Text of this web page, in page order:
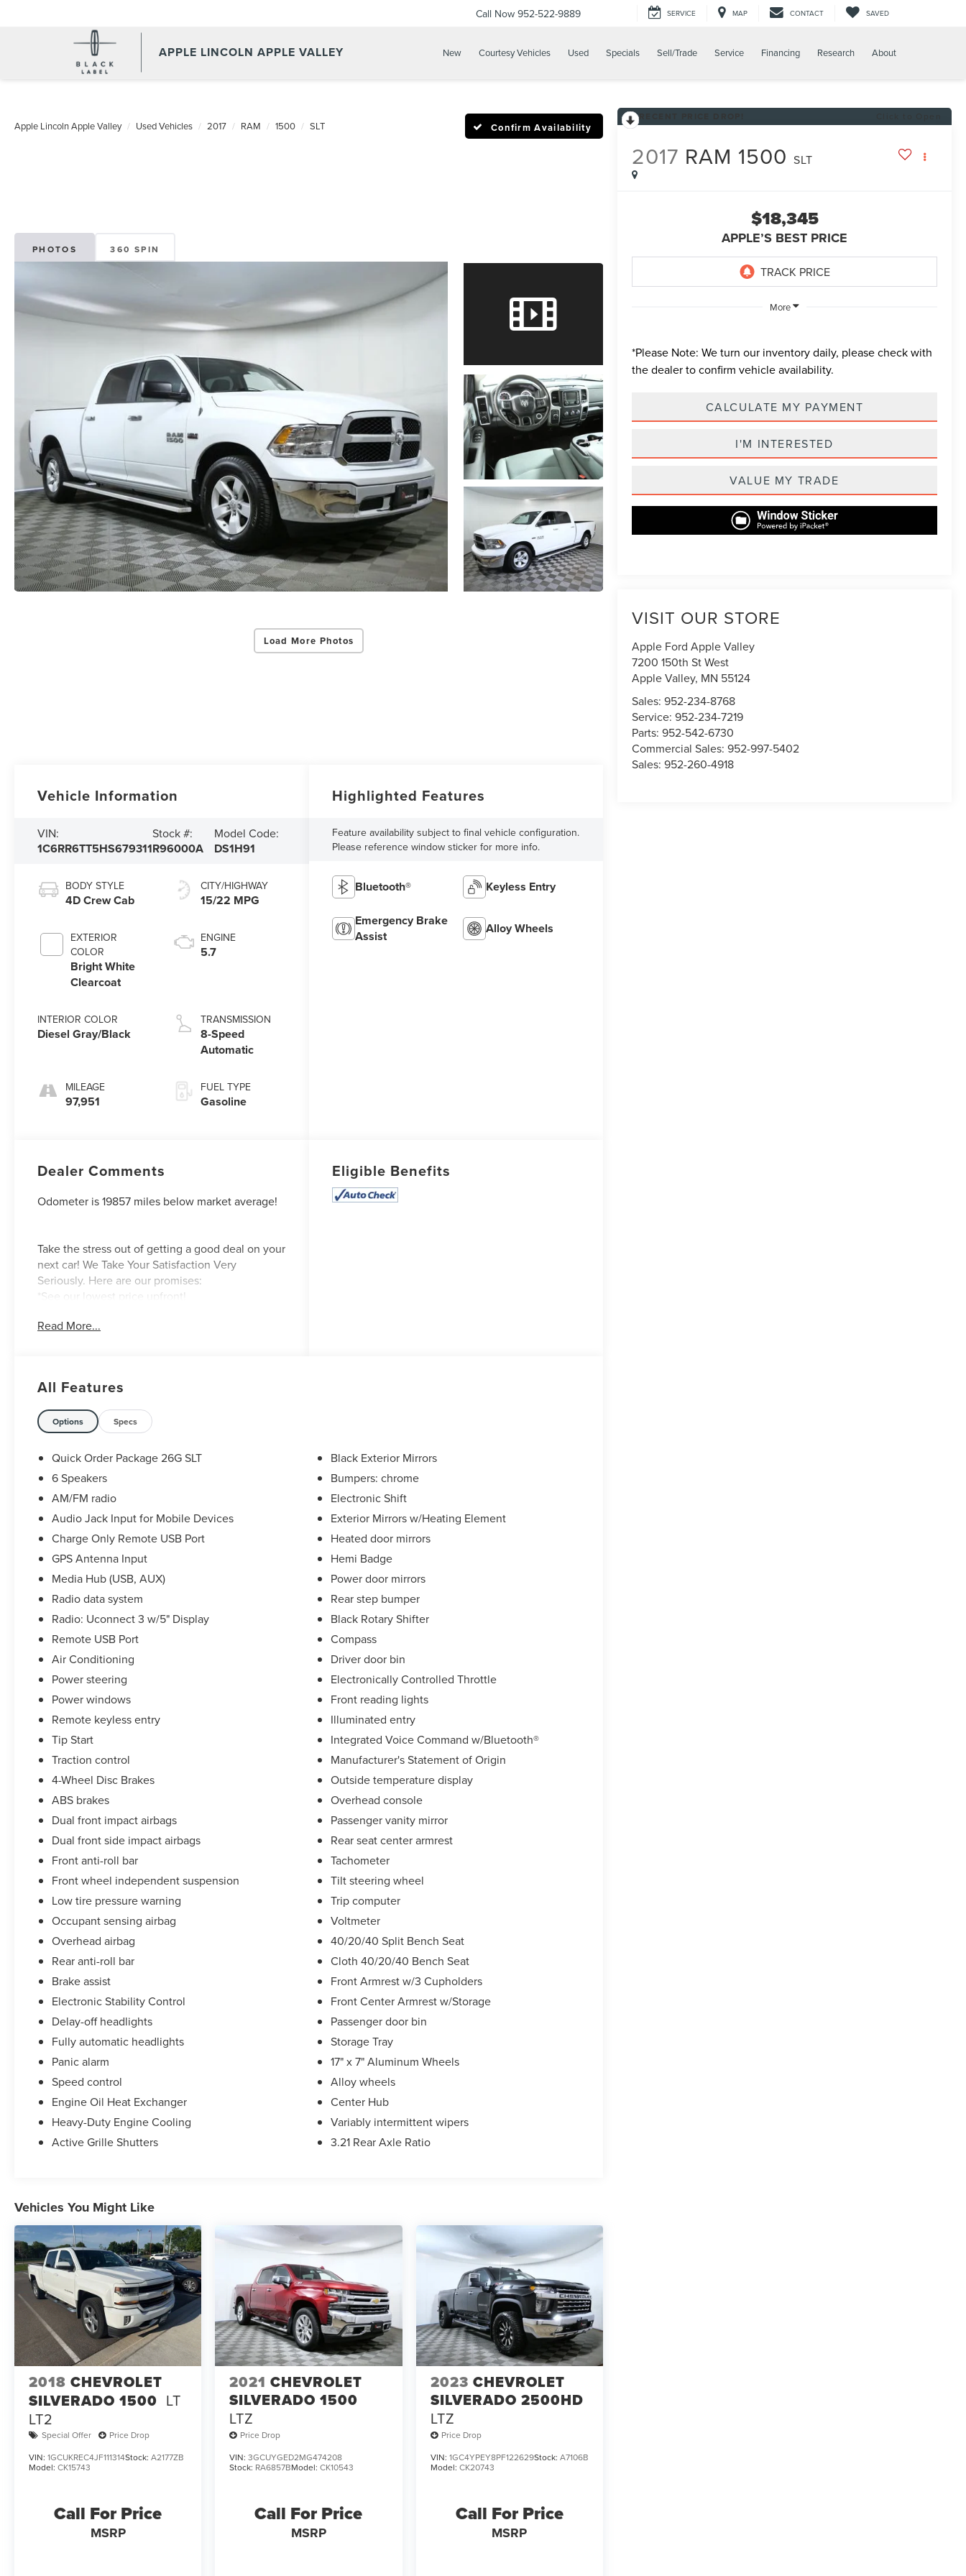
APPLE LINCOLN APPLE VALLEY
Call Now 952-522-9889 SERVICE MAP CONTACT SAVED
New Courtesy Vehicles Used Specials Sell/Trade Service Financing Research About
Apple Lincoln Apple Valley Used Vehicles 2017 RAM 1500 SLT Confirm Availability
PHOTOS 360 SPIN
Load More Photos
2017 RAM 1500 SLT
$18,345
APPLE’S BEST PRICE
More
*Please Note: We turn our inventory daily, please check with
the dealer to confirm vehicle availability.
CALCULATE MY PAYMENT
I'M INTERESTED
VALUE MY TRADE
VISIT OUR STORE
Apple Ford Apple Valley
7200 150th St West
Apple Valley, MN 55124
Sales:952-234-8768
Service:952-234-7219
Parts:952-542-6730
Commercial Sales:952-997-5402
Sales:952-260-4918
Vehicle Information
VIN:
1C6RR6TT5HS679311
Stock #:
R96000A
Model Code:
DS1H91
BODY STYLE
4D Crew Cab
EXTERIOR
COLOR
Bright White
Clearcoat
INTERIOR COLOR
Diesel Gray/Black
MILEAGE
97,951
CITY/HIGHWAY
15/22 MPG
ENGINE
5.7
TRANSMISSION
8-Speed
Automatic
FUEL TYPE
Gasoline
Highlighted Features
Feature availability subject to final vehicle configuration.
Please reference window sticker for more info.
Bluetooth® Keyless Entry
Emergency Brake
Assist
Alloy Wheels
Dealer Comments
Odometer is 19857 miles below market average!
Take the stress out of getting a good deal on your
next car! We Take Your Satisfaction Very
Seriously. Here are our promises:
*See our lowest price upfront!
*Completely Transparent Buying Process!
yourself why people love Apple Ford Lincoln
Apple Valley!!
Read More...
Eligible Benefits
All Features
Options Specs
Quick Order Package 26G SLT
6 Speakers
AM/FM radio
Audio Jack Input for Mobile Devices
Charge Only Remote USB Port
GPS Antenna Input
Media Hub (USB, AUX)
Radio data system
Radio: Uconnect 3 w/5" Display
Remote USB Port
Air Conditioning
Power steering
Power windows
Remote keyless entry
Tip Start
Traction control
4-Wheel Disc Brakes
ABS brakes
Dual front impact airbags
Dual front side impact airbags
Front anti-roll bar
Front wheel independent suspension
Low tire pressure warning
Occupant sensing airbag
Overhead airbag
Rear anti-roll bar
Brake assist
Electronic Stability Control
Delay-off headlights
Fully automatic headlights
Panic alarm
Speed control
Engine Oil Heat Exchanger
Heavy-Duty Engine Cooling
Active Grille Shutters
Black Exterior Mirrors
Bumpers: chrome
Electronic Shift
Exterior Mirrors w/Heating Element
Heated door mirrors
Hemi Badge
Power door mirrors
Rear step bumper
Black Rotary Shifter
Compass
Driver door bin
Electronically Controlled Throttle
Front reading lights
Illuminated entry
Integrated Voice Command w/Bluetooth®
Manufacturer's Statement of Origin
Outside temperature display
Overhead console
Passenger vanity mirror
Rear seat center armrest
Tachometer
Tilt steering wheel
Trip computer
Voltmeter
40/20/40 Split Bench Seat
Cloth 40/20/40 Bench Seat
Front Armrest w/3 Cupholders
Front Center Armrest w/Storage
Passenger door bin
Storage Tray
17" x 7" Aluminum Wheels
Alloy wheels
Center Hub
Variably intermittent wipers
3.21 Rear Axle Ratio
Vehicles You Might Like
2018 CHEVROLET
SILVERADO 1500 LT
LT2
Special Offer
Price Drop
VIN: 1GCUKREC4JF111314Stock: A2177ZB
Model: CK15743
Call For Price
MSRP
2021 CHEVROLET
SILVERADO 1500
LTZ
Price Drop
VIN:3GCUYGED2MG474208
Stock: RA6857BModel:CK10543
Call For Price
MSRP
2023 CHEVROLET
SILVERADO 2500HD
LTZ
Price Drop
VIN: 1GC4YPEY8PF122629Stock: A7106B
Model: CK20743
Call For Price
MSRP